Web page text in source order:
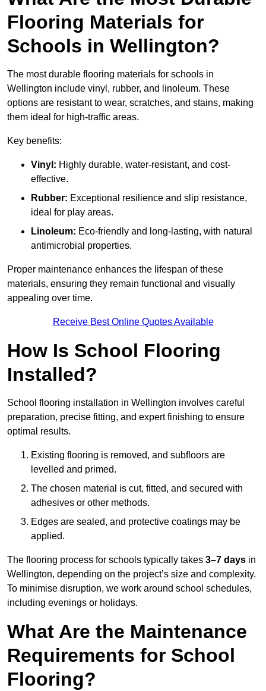
Flooring Materials for
Schools in Wellington?
The most durable flooring materials for schools in
Wellington include vinyl, rubber, and linoleum. These
options are resistant to wear, scratches, and stains, making
them ideal for high-traffic areas.
Key benefits:
Vinyl: Highly durable, water-resistant, and cost-
effective.
Rubber: Exceptional resilience and slip resistance,
ideal for play areas.
Linoleum: Eco-friendly and long-lasting, with natural
antimicrobial properties.
Proper maintenance enhances the lifespan of these
materials, ensuring they remain functional and visually
appealing over time.
Receive Best Online Quotes Available
How Is School Flooring
Installed?
School flooring installation in Wellington involves careful
preparation, precise fitting, and expert finishing to ensure
optimal results.
Existing flooring is removed, and subfloors are
levelled and primed.
The chosen material is cut, fitted, and secured with
adhesives or other methods.
Edges are sealed, and protective coatings may be
applied.
The flooring process for schools typically takes 3–7 days in
Wellington, depending on the project’s size and complexity.
To minimise disruption, we work around school schedules,
including evenings or holidays.
What Are the Maintenance
Requirements for School
Flooring?